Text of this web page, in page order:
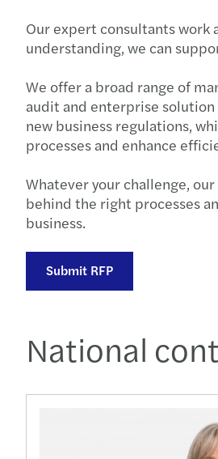
Our expert consultants work
understanding, we can
We offer a broad range of
audit and enterprise
new business regulations,
processes and enhance
Whatever your challenge,
behind the right processes
business.
Submit RFP
National